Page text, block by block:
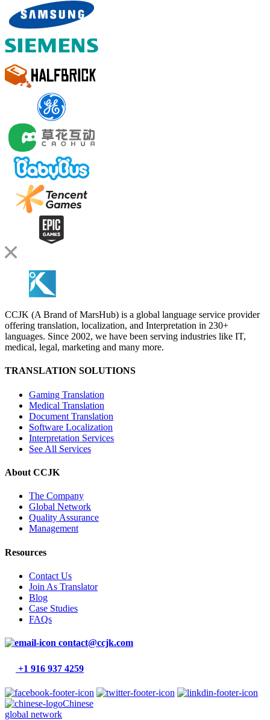
CCJK (A Brand of MarsHub) is a global language service provider
offering translation, localization, and Interpretation in 230+
languages. Since 2002, we have been serving industries like IT,
medical, legal, marketing and many more.
TRANSLATION SOLUTIONS
Gaming Translation
Medical Translation
Document Translation
Software Localization
Interpretation Services
See All Services
About CCJK
The Company
Global Network
Quality Assurance
Management
Resources
Contact Us
Join As Translator
Blog
Case Studies
FAQs
contact@ccjk.com
+1 916 937 4259
Chinese
global network